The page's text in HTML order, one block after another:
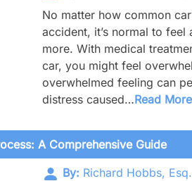
No matter how common
accident, it’s normal to
more. With medical
car, you might feel
overwhelmed feeling can
distress caused…Read More
A Comprehensive Guide
By: Richard Hobbs, Esq.